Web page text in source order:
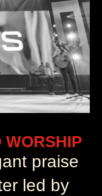
WORSHIP
praise
led by